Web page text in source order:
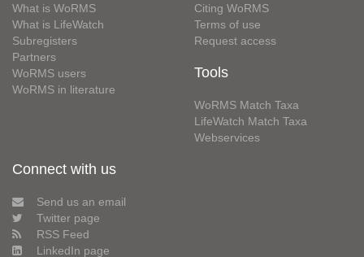
What is WoRMS
What is LifeWatch
Subregisters
Partners
WoRMS users
WoRMS in literature
Citing WoRMS
Terms of use
Request access
Tools
WoRMS Match Taxa
LifeWatch Match Taxa
Webservices
Connect with us
Send us an email
Twitter page
RSS Feed
LinkedIn page